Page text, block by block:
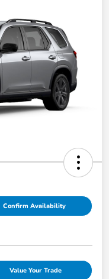
Confirm Availability
Value Your Trade